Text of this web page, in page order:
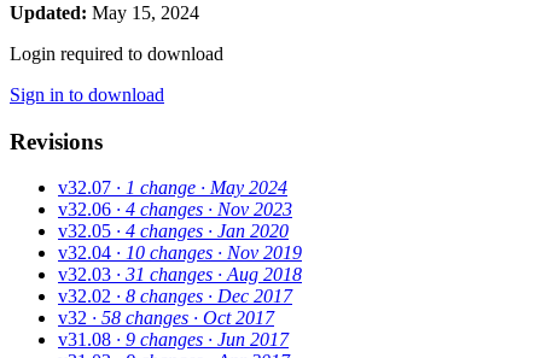
Updated: May 15, 2024
Login required to download
Sign in to download
Revisions
v32.07 · 1 change · May 2024
v32.06 · 4 changes · Nov 2023
v32.05 · 4 changes · Jan 2020
v32.04 · 10 changes · Nov 2019
v32.03 · 31 changes · Aug 2018
v32.02 · 8 changes · Dec 2017
v32 · 58 changes · Oct 2017
v31.08 · 9 changes · Jun 2017